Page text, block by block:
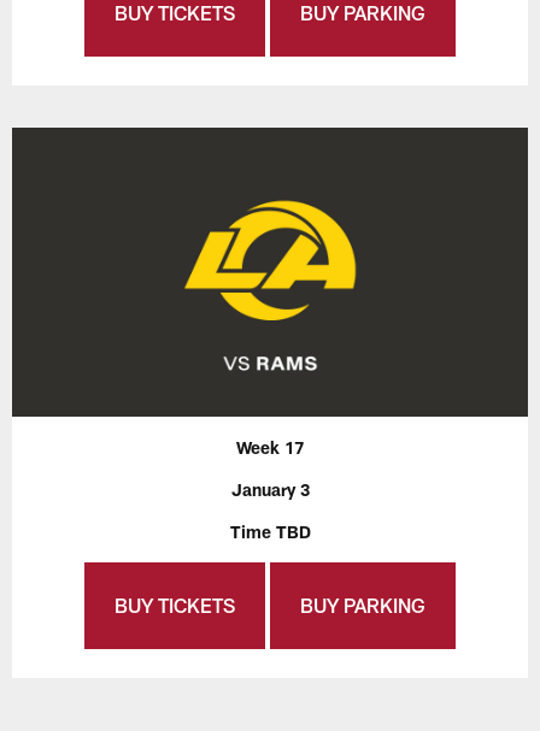
BUY TICKETS BUY PARKING
Week 17
January 3
Time TBD
BUY TICKETS BUY PARKING